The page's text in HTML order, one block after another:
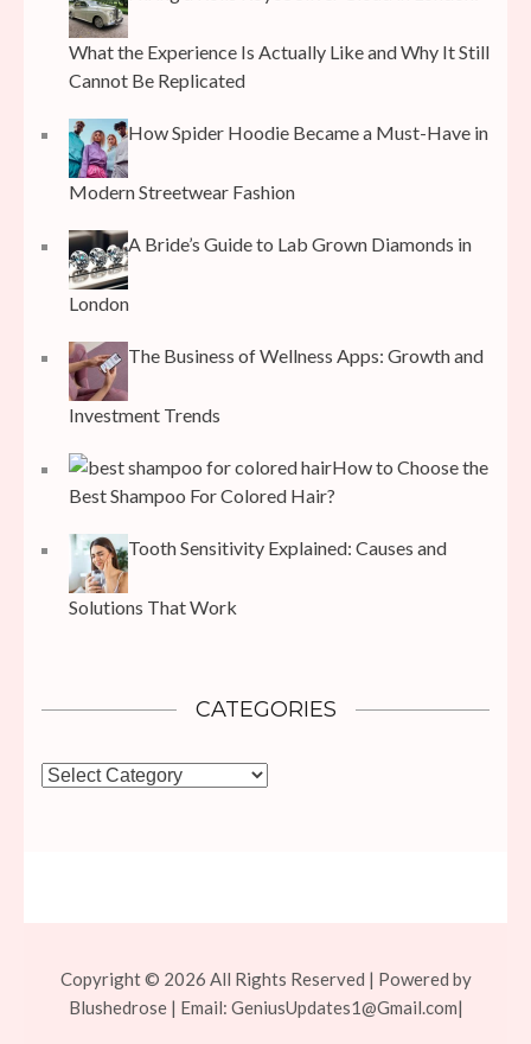
What the Experience Is Actually Like and Why It Still
Cannot Be Replicated
How Spider Hoodie Became a Must-Have in
Modern Streetwear Fashion
A Bride’s Guide to Lab Grown Diamonds in
London
The Business of Wellness Apps: Growth and
Investment Trends
How to Choose the
Best Shampoo For Colored Hair?
Tooth Sensitivity Explained: Causes and
Solutions That Work
CATEGORIES
Categories
Copyright © 2026 All Rights Reserved | Powered by
Blushedrose | Email: GeniusUpdates1@Gmail.com|